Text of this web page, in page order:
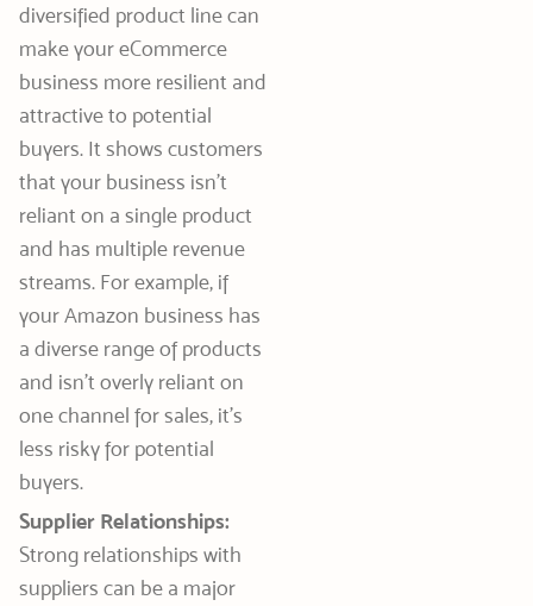
diversified product line can
make your eCommerce
business more resilient and
attractive to potential
buyers. It shows customers
that your business isn’t
reliant on a single product
and has multiple revenue
streams. For example, if
your Amazon business has
a diverse range of products
and isn’t overly reliant on
one channel for sales, it’s
less risky for potential
buyers.
Supplier Relationships:
Strong relationships with
suppliers can be a major